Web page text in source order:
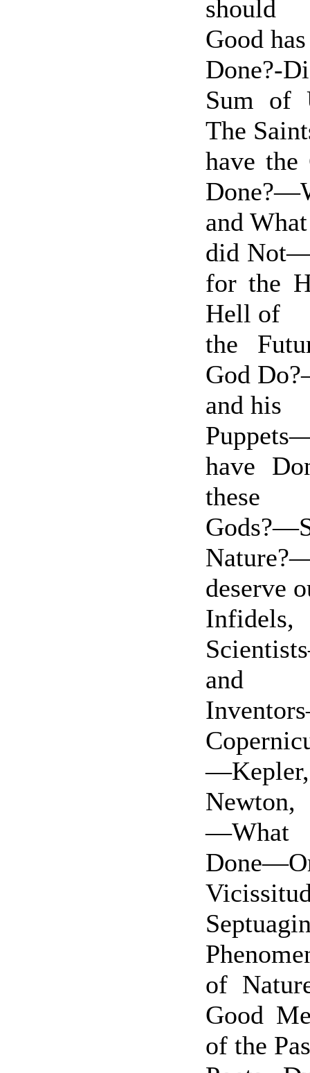
should
Good
Done?-
Sum of
The
have the
and
did
for the
Hell of
the
God
and his
have
these
deserve
Infidels,
and
—Kepler,
—What
of
Good
of the